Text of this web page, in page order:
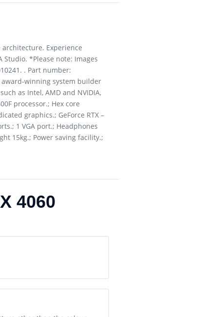
architecture. Experience
*Please note: Images
. Part number:
award-winning system builder
as Intel, AMD and NVIDIA,
processor.; Hex core
graphics.; GeForce RTX –
1 VGA port.; Headphones
15kg.; Power saving facility.;
4060